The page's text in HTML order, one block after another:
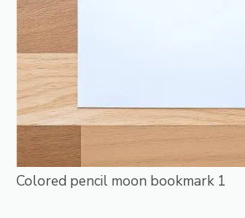
Colored pencil moon bookmark 1